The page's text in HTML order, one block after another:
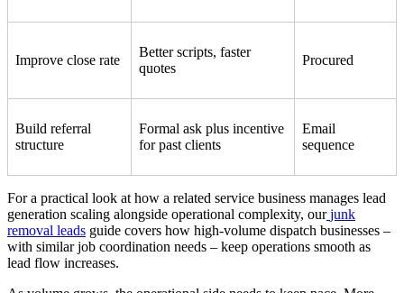
Improve close rate
Better scripts, faster
quotes
Procured
Build referral
structure
Formal ask plus incentive
for past clients
Email
sequence
For a practical look at how a related service business manages lead
generation scaling alongside operational complexity, our junk
removal leads guide covers how high-volume dispatch businesses –
with similar job coordination needs – keep operations smooth as
lead flow increases.